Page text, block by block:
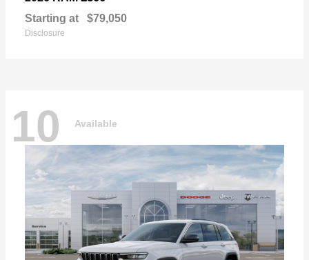
Starting at $79,050
Disclosure
10 Available